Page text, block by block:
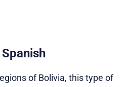
of Bolivia, this type of